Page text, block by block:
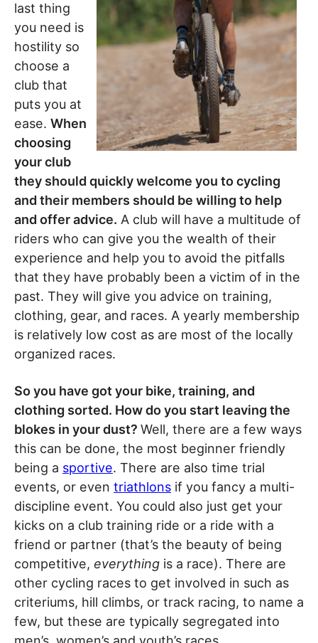
last thing
you need is
hostility so
choose a
club that
puts you at
ease. When
choosing
your club
they should quickly welcome you to cycling
and their members should be willing to help
and offer advice. A club will have a multitude of
riders who can give you the wealth of their
experience and help you to avoid the pitfalls
that they have probably been a victim of in the
past. They will give you advice on training,
clothing, gear, and races. A yearly membership
is relatively low cost as are most of the locally
organized races.
So you have got your bike, training, and
clothing sorted. How do you start leaving the
blokes in your dust? Well, there are a few ways
this can be done, the most beginner friendly
being a sportive. There are also time trial
events, or even triathlons if you fancy a multi-
discipline event. You could also just get your
kicks on a club training ride or a ride with a
friend or partner (that’s the beauty of being
competitive, everything is a race). There are
other cycling races to get involved in such as
criteriums, hill climbs, or track racing, to name a
few, but these are typically segregated into